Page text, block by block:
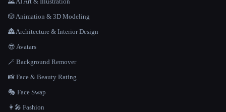
🎲 Animation & 3D Modeling
🏯 Architecture & Interior Design
😎 Avatars
🪄 Background Remover
📸 Face & Beauty Rating
🎭 Face Swap
👩‍🎤 Fashion